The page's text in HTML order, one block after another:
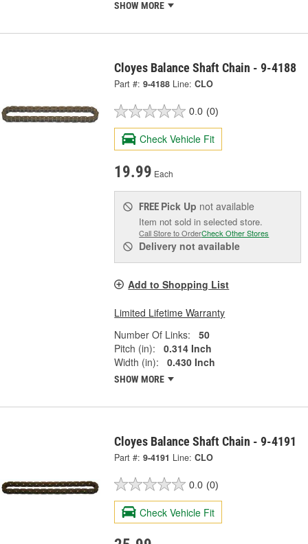
SHOW MORE
Cloyes Balance Shaft Chain - 9-4188
Part #: 9-4188 Line: CLO
0.0 (0)
Check Vehicle Fit
19.99 Each
FREE Pick Up not available
Item not sold in selected store.
Call Store to OrderCheck Other Stores
Delivery not available
Add to Shopping List
Limited Lifetime Warranty
Number Of Links:
50
Pitch (in):
0.314 Inch
Width (in):
0.430 Inch
SHOW MORE
Cloyes Balance Shaft Chain - 9-4191
Part #: 9-4191 Line: CLO
0.0 (0)
Check Vehicle Fit